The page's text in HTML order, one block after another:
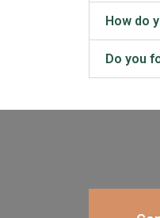
How do
Do you